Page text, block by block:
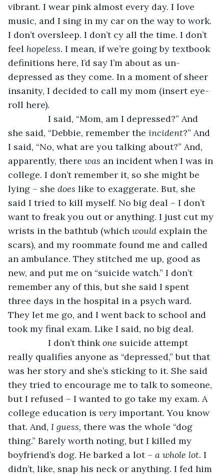
vibrant. I wear pink almost every day. I love
music, and I sing in my car on the way to work.
I don’t oversleep. I don’t cy all the time. I don’t
feel hopeless. I mean, if we’re going by textbook
definitions here, I’d say I’m about as un-
depressed as they come. In a moment of sheer
insanity, I decided to call my mom (insert eye-
roll here).
I said, “Mom, am I depressed?” And
she said, “Debbie, remember the incident?” And
I said, “No, what are you talking about?” And,
apparently, there was an incident when I was in
college. I don’t remember it, so she might be
lying – she does like to exaggerate. But, she
said I tried to kill myself. No big deal – I don’t
want to freak you out or anything. I just cut my
wrists in the bathtub (which would explain the
scars), and my roommate found me and called
an ambulance. They stitched me up, good as
new, and put me on “suicide watch.” I don’t
remember any of this, but she said I spent
three days in the hospital in a psych ward.
They let me go, and I went back to school and
took my final exam. Like I said, no big deal.
I don’t think one suicide attempt
really qualifies anyone as “depressed,” but that
was her story and she’s sticking to it. She said
they tried to encourage me to talk to someone,
but I refused – I wanted to go take my exam. A
college education is very important. You know
that. And, I guess, there was the whole “dog
thing.” Barely worth noting, but I killed my
boyfriend’s dog. He barked a lot – a whole lot. I
didn’t, like, snap his neck or anything. I fed him